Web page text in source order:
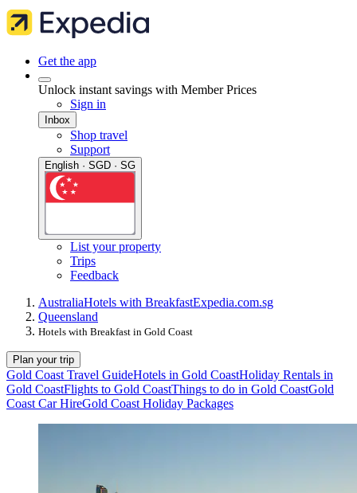
Get the app
Unlock instant savings with Member Prices
Sign in
Inbox
Shop travel
Support
English · SGD · SG
List your property
Trips
Feedback
AustraliaHotels with BreakfastExpedia.com.sg
Queensland
Hotels with Breakfast in Gold Coast
Plan your trip
Gold Coast Travel GuideHotels in Gold CoastHoliday Rentals in
Gold CoastFlights to Gold CoastThings to do in Gold CoastGold
Coast Car HireGold Coast Holiday Packages